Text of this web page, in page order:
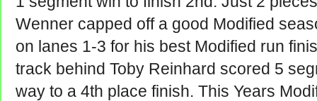
Wenner capped off a good Modified
on lanes 1-3 for his best Modified run
track behind Toby Reinhard scored 5
way to a 4th place finish. This Years